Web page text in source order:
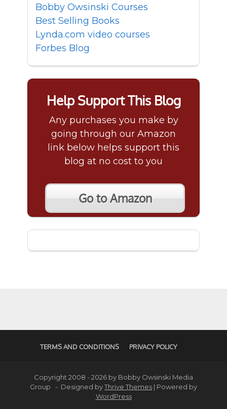
Bobby Owsinski Courses
Best Selling Books
Lynda.com video courses
Forbes Blog
Help Support This Blog
Any purchases you make by
going through our Amazon
link below helps support this
blog at no cost to you
Go to Amazon
TERMS AND CONDITIONS PRIVACY POLICY
Copyright 2008 - 2026 by Bobby Owsinski Media
Group - Designed byThrive Themes | Powered by
WordPress